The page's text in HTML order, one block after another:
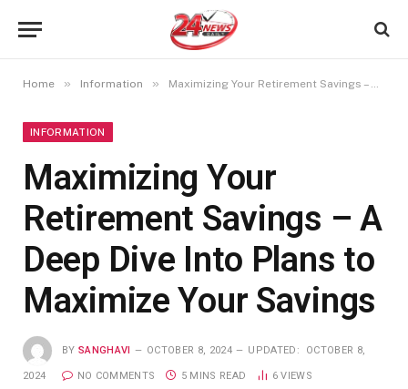
Home » Information » Maximizing Your Retirement Savings – A Deep Dive Into Plans to Maximize Your Savings
INFORMATION
Maximizing Your
Retirement Savings – A
Deep Dive Into Plans to
Maximize Your Savings
BY SANGHAVI OCTOBER 8, 2024 UPDATED: OCTOBER 8,
2024 NO COMMENTS 5 MINS READ 6VIEWS